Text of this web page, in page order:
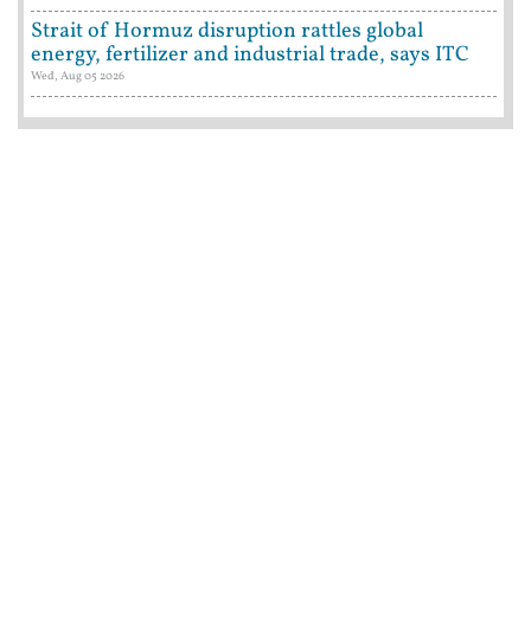
Strait of Hormuz disruption rattles global
energy, fertilizer and industrial trade, says ITC
Wed, Aug 05 2026